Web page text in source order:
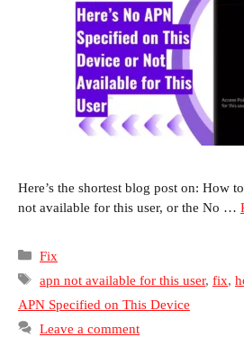
Here’s the shortest blog post on: How
not available for this user, or the No …
Categories
Fix
Tags
apn not available for this user, fix,
APN Specified on This Device
Leave a comment